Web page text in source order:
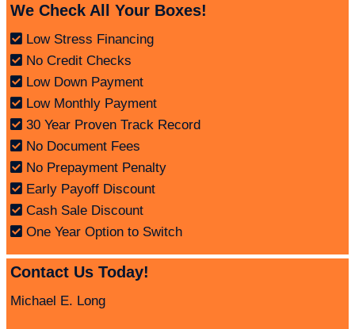
We Check All Your Boxes!
Low Stress Financing
No Credit Checks
Low Down Payment
Low Monthly Payment
30 Year Proven Track Record
No Document Fees
No Prepayment Penalty
Early Payoff Discount
Cash Sale Discount
One Year Option to Switch
Contact Us Today!
Michael E. Long